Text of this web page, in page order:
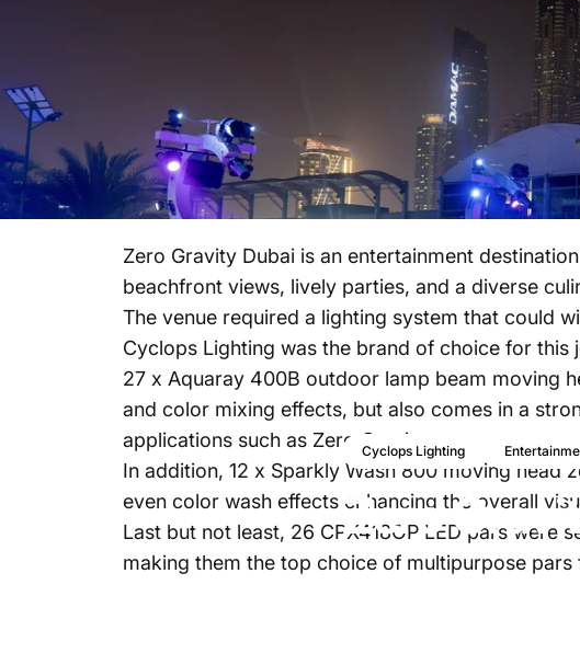
Cyclops Lighting
Zero
Zero Gravity Dubai is an entertainment
beachfront views, lively parties, and a diverse
The venue required a lighting system that could
Cyclops Lighting was the brand of choice for this
27 x Aquaray 400B outdoor lamp beam moving
and color mixing effects, but also comes in a
applications such as Zero Gravity.
In addition, 12 x Sparkly Wash 800 moving
even color wash effects enhancing the overall
Last but not least, 26 CPX418OP LED pars were
making them the top choice of multipurpose